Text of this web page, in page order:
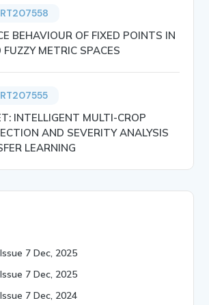
BEHAVIOUR OF FIXED POINTS IN
METRIC SPACES
INTELLIGENT MULTI-CROP
AND SEVERITY ANALYSIS
LEARNING
7 Dec, 2025
7 Dec, 2025
7 Dec, 2024